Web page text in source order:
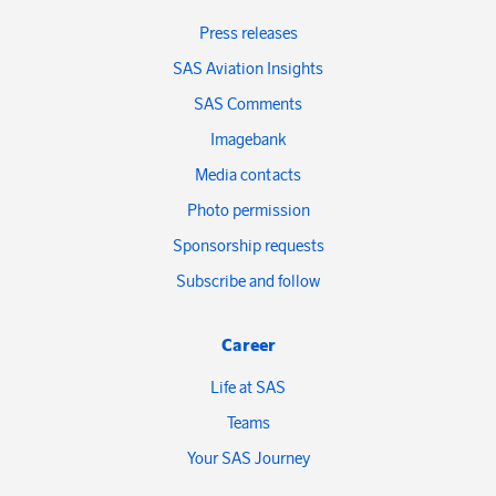
Press releases
SAS Aviation Insights
SAS Comments
Imagebank
Media contacts
Photo permission
Sponsorship requests
Subscribe and follow
Career
Life at SAS
Teams
Your SAS Journey